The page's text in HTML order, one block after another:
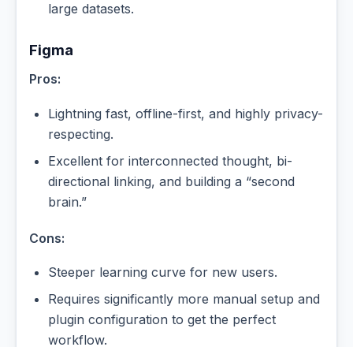
large datasets.
Figma
Pros:
Lightning fast, offline-first, and highly privacy-
respecting.
Excellent for interconnected thought, bi-
directional linking, and building a “second
brain.”
Cons:
Steeper learning curve for new users.
Requires significantly more manual setup and
plugin configuration to get the perfect
workflow.